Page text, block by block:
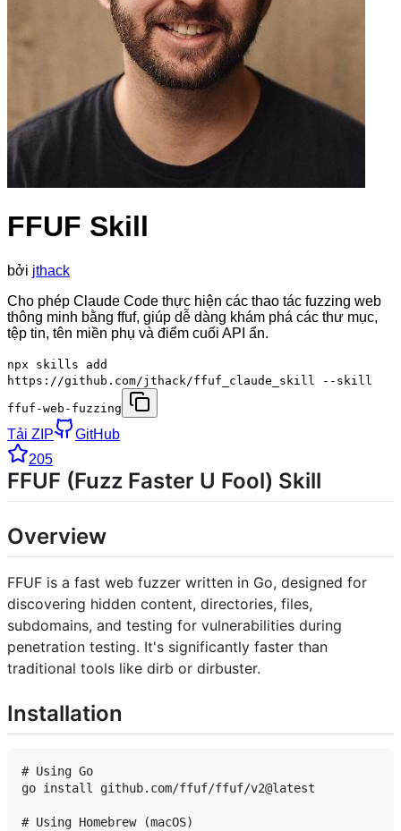
FFUF Skill
bởi jthack
Cho phép Claude Code thực hiện các thao tác fuzzing web
thông minh bằng ffuf, giúp dễ dàng khám phá các thư mục,
tệp tin, tên miền phụ và điểm cuối API ẩn.
npx skills add
https://github.com/jthack/ffuf_claude_skill --skill
ffuf-web-fuzzing
Tải ZIP
GitHub
205
FFUF (Fuzz Faster U Fool) Skill
Overview
FFUF is a fast web fuzzer written in Go, designed for
discovering hidden content, directories, files,
subdomains, and testing for vulnerabilities during
penetration testing. It's significantly faster than
traditional tools like dirb or dirbuster.
Installation
# Using Go
go install github.com/ffuf/ffuf/v2@latest
# Using Homebrew (macOS)